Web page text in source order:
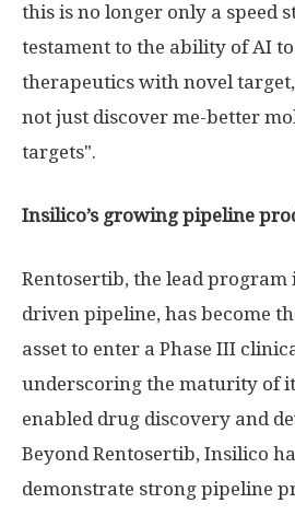
this is no longer only a speed
testament to the ability of AI
therapeutics with novel
not just discover me-better
targets".
Insilico’s growing pipeline
Rentosertib, the lead program
driven pipeline, has become
asset to enter a Phase III
underscoring the maturity of
enabled drug discovery and
Beyond Rentosertib, Insilico
demonstrate strong pipeline